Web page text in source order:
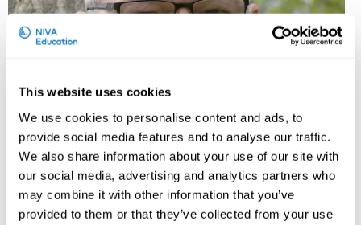
This website uses cookies
We use cookies to personalise content and ads, to
provide social media features and to analyse our traffic.
We also share information about your use of our site with
our social media, advertising and analytics partners who
may combine it with other information that you’ve
provided to them or that they’ve collected from your use